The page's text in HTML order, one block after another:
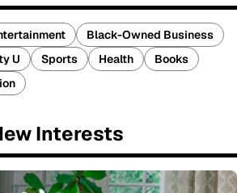
Black-Owned Business
U Sports Health
Books
Interests